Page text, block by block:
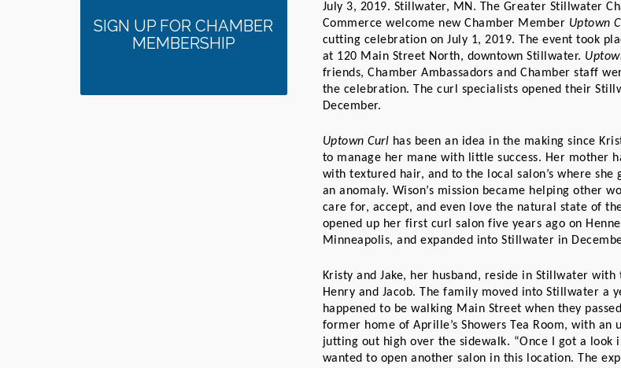
July 3, 2019. Stillwater, MN. The Greater Stillwater
Commerce welcome new Chamber Member Uptown
cutting celebration on July 1, 2019. The event took
at 120 Main Street North, downtown Stillwater.
friends, Chamber Ambassadors and Chamber staff
the celebration. The curl specialists opened their
December.
Uptown Curl has been an idea in the making since
to manage her mane with little success. Her mother
with textured hair, and to the local salon’s where she
an anomaly. Wison’s mission became helping other
care for, accept, and even love the natural state of
opened up her first curl salon five years ago on
Minneapolis, and expanded into Stillwater in
Kristy and Jake, her husband, reside in Stillwater with
Henry and Jacob. The family moved into Stillwater a
happened to be walking Main Street when they
former home of Aprille’s Showers Tea Room, with an
jutting out high over the sidewalk. “Once I got a look
wanted to open another salon in this location. The
SIGN UP FOR CHAMBER
MEMBERSHIP